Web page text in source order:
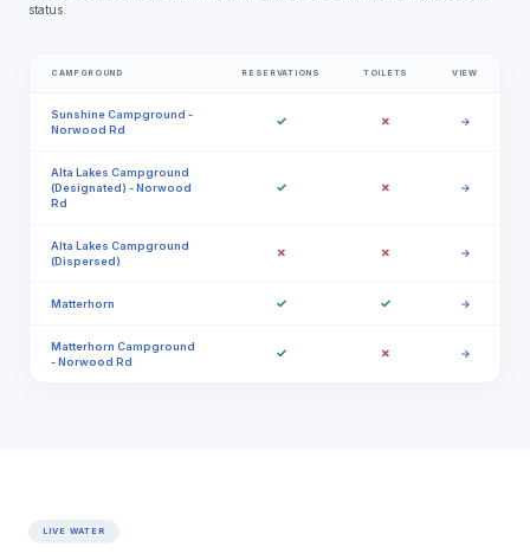
status.
CAMPGROUND RESERVATIONS TOILETS VIEW
Sunshine Campground -
Norwood Rd
✓ ✗ →
Alta Lakes Campground
(Designated) - Norwood
Rd
✓ ✗ →
Alta Lakes Campground
(Dispersed)
✗ ✗ →
Matterhorn ✓ ✓ →
Matterhorn Campground
- Norwood Rd
✓ ✗ →
LIVE WATER